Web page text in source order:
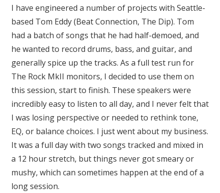
I have engineered a number of projects with Seattle-
based Tom Eddy (Beat Connection, The Dip). Tom
had a batch of songs that he had half-demoed, and
he wanted to record drums, bass, and guitar, and
generally spice up the tracks. As a full test run for
The Rock MkII monitors, I decided to use them on
this session, start to finish. These speakers were
incredibly easy to listen to all day, and I never felt that
I was losing perspective or needed to rethink tone,
EQ, or balance choices. I just went about my business.
It was a full day with two songs tracked and mixed in
a 12 hour stretch, but things never got smeary or
mushy, which can sometimes happen at the end of a
long session.